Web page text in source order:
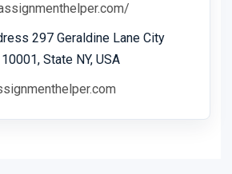
297 Geraldine Lane City
State NY, USA